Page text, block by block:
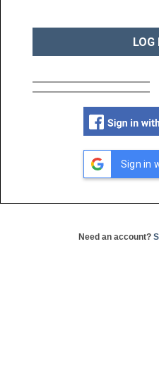
LOG
Sign in
Need an account?